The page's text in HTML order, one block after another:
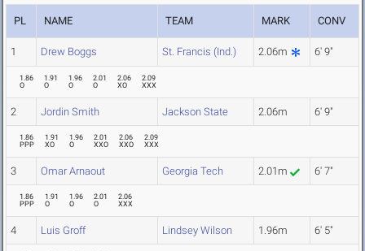
PL NAME TEAM MARK CONV
1 Drew Boggs St. Francis (Ind.) 2.06m 6' 9"
1.86
O
1.91
O
1.96
O
2.01
O
2.06
XO
2.09
XXX
2 Jordin Smith Jackson State 2.06m 6' 9"
1.86
PPP
1.91
XO
1.96
O
2.01
XXO
2.06
XXO
2.09
XXX
3 Omar Arnaout Georgia Tech 2.01m 6' 7"
1.86
PPP
1.91
O
1.96
O
2.01
O
2.06
XXX
4 Luis Groff Lindsey Wilson 1.96m 6' 5"